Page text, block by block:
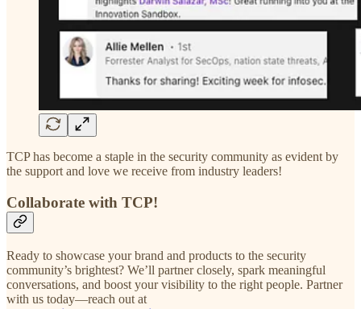
TCP has become a staple in the security community as evident by
the support and love we receive from industry leaders!
Collaborate with TCP!
Ready to showcase your brand and products to the security
community’s brightest? We’ll partner closely, spark meaningful
conversations, and boost your visibility to the right people. Partner
with us today—reach out at